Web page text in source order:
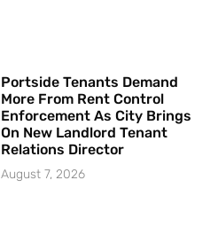
Portside Tenants Demand
More From Rent Control
Enforcement As City Brings
On New Landlord Tenant
Relations Director
August 7, 2026